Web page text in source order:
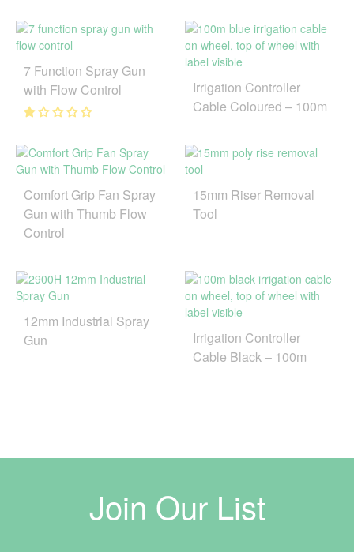
7 Function Spray Gun
with Flow Control
Irrigation Controller
Cable Coloured – 100m
Comfort Grip Fan Spray
Gun with Thumb Flow
Control
15mm Riser Removal
Tool
12mm Industrial Spray
Gun
Irrigation Controller
Cable Black – 100m
Join Our List